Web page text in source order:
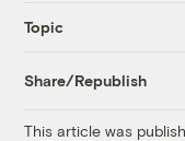
Topic
Share/Republish
This article was